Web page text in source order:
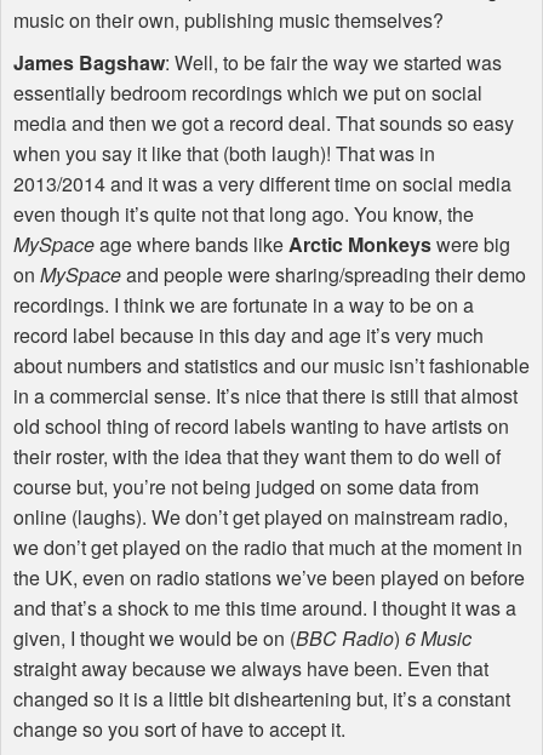
music on their own, publishing music themselves?
James Bagshaw: Well, to be fair the way we started was
essentially bedroom recordings which we put on social
media and then we got a record deal. That sounds so easy
when you say it like that (both laugh)! That was in
2013/2014 and it was a very different time on social media
even though it’s quite not that long ago. You know, the
MySpaceage where bands likeArctic Monkeyswere big
on MySpaceand people were sharing/spreading their demo
recordings. I think we are fortunate in a way to be on a
record label because in this day and age it’s very much
about numbers and statistics and our music isn’t fashionable
in a commercial sense. It’s nice that there is still that almost
old school thing of record labels wanting to have artists on
their roster, with the idea that they want them to do well of
course but, you’re not being judged on some data from
online (laughs). We don’t get played on mainstream radio,
we don’t get played on the radio that much at the moment in
the UK, even on radio stations we’ve been played on before
and that’s a shock to me this time around. I thought it was a
given, I thought we would be on (BBCRadio) 6 Music
straight away because we always have been. Even that
changed so it is a little bit disheartening but, it’s a constant
change so you sort of have to accept it.